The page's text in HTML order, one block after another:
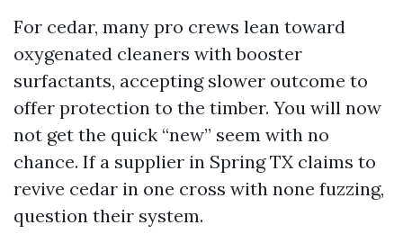
For cedar, many pro crews lean toward
oxygenated cleaners with booster
surfactants, accepting slower outcome to
offer protection to the timber. You will now
not get the quick “new” seem with no
chance. If a supplier in Spring TX claims to
revive cedar in one cross with none fuzzing,
question their system.